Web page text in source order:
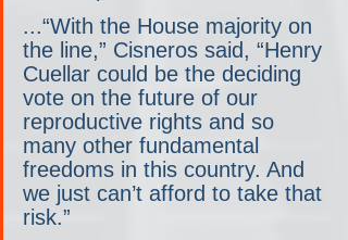
...“With the House majority on
the line,” Cisneros said, “Henry
Cuellar could be the deciding
vote on the future of our
reproductive rights and so
many other fundamental
freedoms in this country. And
we just can’t afford to take that
risk.”